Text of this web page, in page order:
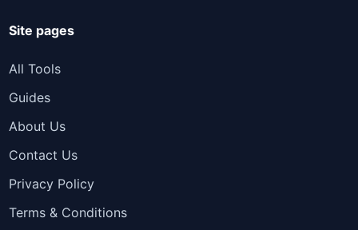
Site pages
All Tools
Guides
About Us
Contact Us
Privacy Policy
Terms & Conditions